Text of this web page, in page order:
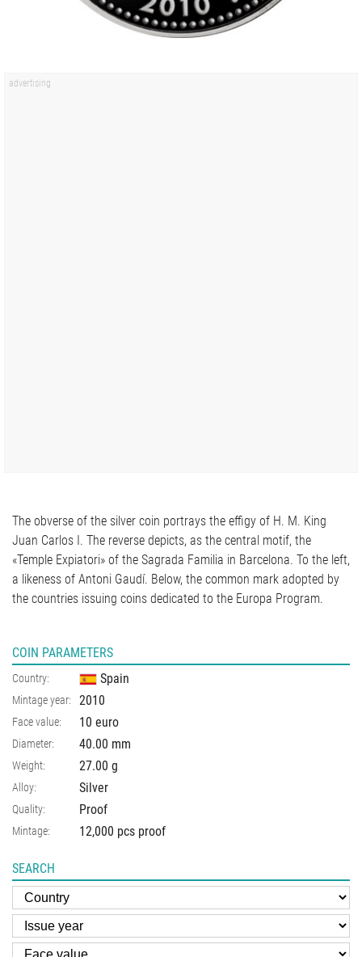
The obverse of the silver coin portrays the effigy of H. M. King
Juan Carlos I. The reverse depicts, as the central motif, the
«Temple Expiatori» of the Sagrada Familia in Barcelona. To the left,
a likeness of Antoni Gaudí. Below, the common mark adopted by
the countries issuing coins dedicated to the Europa Program.
COIN PARAMETERS
Country: Spain
Mintage year: 2010
Face value: 10 euro
Diameter: 40.00 mm
Weight: 27.00 g
Alloy: Silver
Quality: Proof
Mintage: 12,000 pcs proof
SEARCH